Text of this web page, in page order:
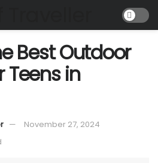
Best Outdoor
Teens in
November 27, 2024